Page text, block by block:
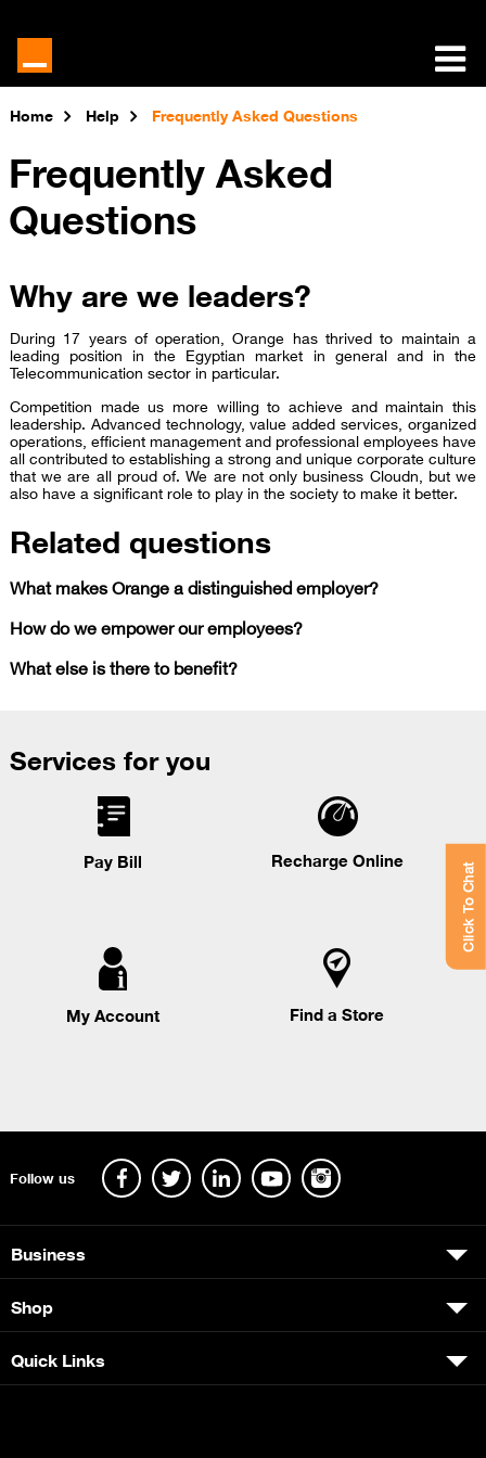
Home Help Frequently Asked Questions
Frequently Asked
Questions
Why are we leaders?
During 17 years of operation, Orange has thrived to maintain a
leading position in the Egyptian market in general and in the
Telecommunication sector in particular.
Competition made us more willing to achieve and maintain this
leadership. Advanced technology, value added services, organized
operations, efficient management and professional employees have
all contributed to establishing a strong and unique corporate culture
that we are all proud of. We are not only business Cloudn, but we
also have a significant role to play in the society to make it better.
Related questions
What makes Orange a distinguished employer?
How do we empower our employees?
What else is there to benefit?
Services for you
Pay Bill Recharge Online
My Account Find a Store
Click To Chat
Follow us
Business
Shop
Quick Links